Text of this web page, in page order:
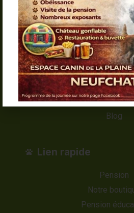
Menu
Accueil
Lavedog
Pension
Formation chien
Galerie
Blog
Lien rapide
Pension
Notre
Pension